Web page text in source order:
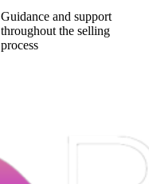
Guidance and support
throughout the selling
process